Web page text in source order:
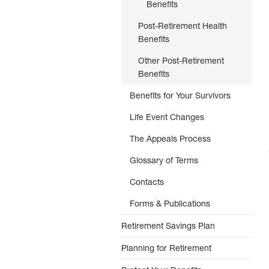
Benefits
Post-Retirement Health
Benefits
Other Post-Retirement
Benefits
Benefits for Your Survivors
Life Event Changes
The Appeals Process
Glossary of Terms
Contacts
Forms & Publications
Retirement Savings Plan
Planning for Retirement